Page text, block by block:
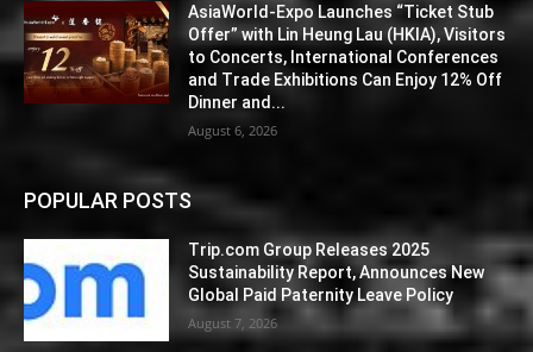
AsiaWorld-Expo Launches “Ticket Stub
Offer” with Lin Heung Lau (HKIA), Visitors
to Concerts, International Conferences
and Trade Exhibitions Can Enjoy 12% Off
Dinner and...
August 6, 2026
POPULAR POSTS
Trip.com Group Releases 2025
Sustainability Report, Announces New
Global Paid Paternity Leave Policy
August 7, 2026